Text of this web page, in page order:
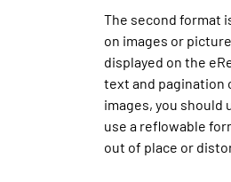
The second format
on images or
displayed on the
text and pagination
images, you should
use a reflowable
out of place or